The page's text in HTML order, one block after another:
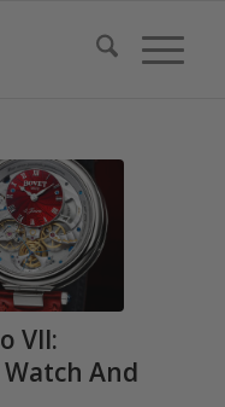
VII:
And